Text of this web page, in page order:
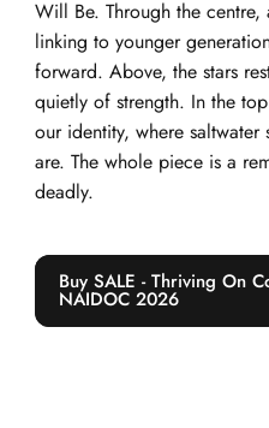
Will Be. Through the
linking to younger
forward. Above, the stars
quietly of strength. In the
our identity, where
are. The whole piece is a
deadly.
Buy SALE - Thriving On
NAIDOC 2026